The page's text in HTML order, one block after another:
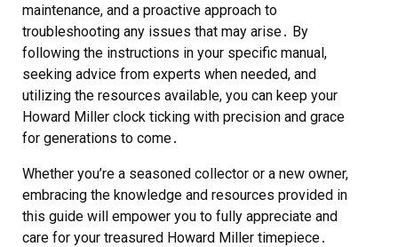
maintenance, and a proactive approach to
troubleshooting any issues that may arise․ By
following the instructions in your specific manual,
seeking advice from experts when needed, and
utilizing the resources available, you can keep your
Howard Miller clock ticking with precision and grace
for generations to come․
Whether you’re a seasoned collector or a new owner,
embracing the knowledge and resources provided in
this guide will empower you to fully appreciate and
care for your treasured Howard Miller timepiece․